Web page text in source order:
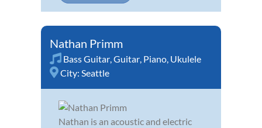
Nathan Primm
Bass Guitar,Guitar, Piano, Ukulele
City: Seattle
Nathan is an acoustic and electric